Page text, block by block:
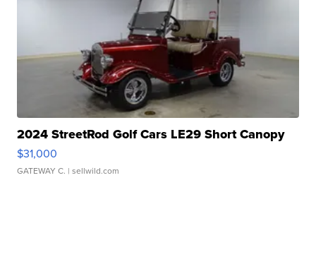
2024 StreetRod Golf Cars LE29 Short Canopy
$31,000
GATEWAY C. | sellwild.com